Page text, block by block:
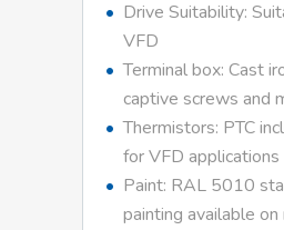
Drive Suitability:
VFD
Terminal box: Cast
captive screws and
Thermistors: PTC
for VFD applications
Paint: RAL 5010
painting available